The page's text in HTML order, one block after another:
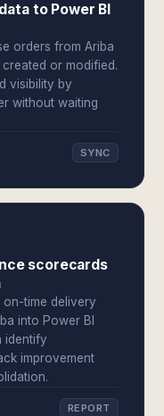
to Power BI
orders from Ariba
or modified.
visibility by
without waiting
SYNC
scorecards
on-time delivery
into Power BI
identify
improvement
REPORT